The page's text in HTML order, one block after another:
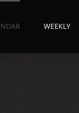
WEEKLY